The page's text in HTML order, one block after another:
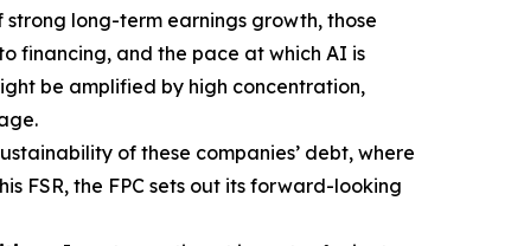
long-term earnings growth, those
financing, and the pace at which AI is
be amplified by high concentration,
of these companies’ debt, where
FSR, the FPC sets out its forward-looking